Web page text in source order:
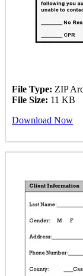
File Type: ZIP
File Size: 11 KB
Download Now